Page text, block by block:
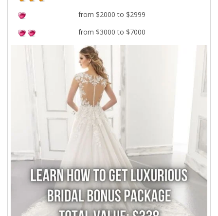
from $2000 to $2999
from $3000 to $7000